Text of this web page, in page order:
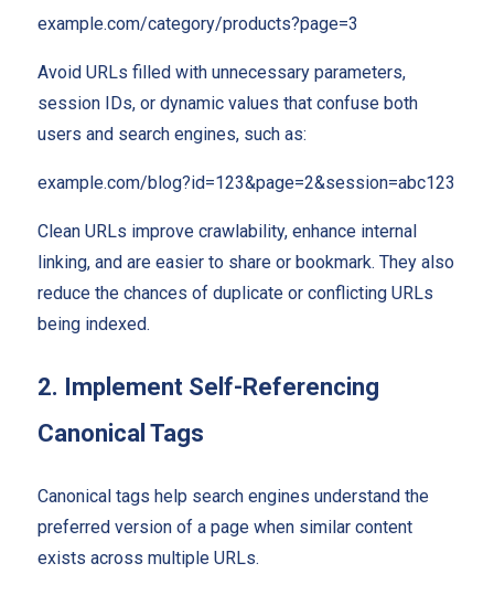
example.com/category/products?page=3
Avoid URLs filled with unnecessary parameters,
session IDs, or dynamic values that confuse both
users and search engines, such as:
example.com/blog?id=123&page=2&session=abc123
Clean URLs improve crawlability, enhance internal
linking, and are easier to share or bookmark. They also
reduce the chances of duplicate or conflicting URLs
being indexed.
2. Implement Self-Referencing
Canonical Tags
Canonical tags help search engines understand the
preferred version of a page when similar content
exists across multiple URLs.